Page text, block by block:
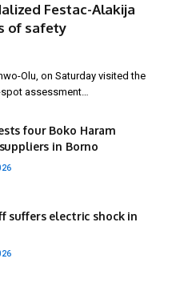
Festac-Alakija
of safety
Olu, on Saturday visited the
assessment…
four Boko Haram
in Borno
suffers electric shock in